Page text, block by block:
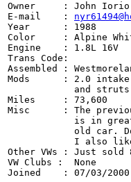
Owner     : John Iorio
E-mail    :
Year      : 1988
Color     : Alpine
Engine    : 1.8L
Trans Code:
Assembled :
Mods      : 2.0 intake
Miles     : 73,600
Misc      : The
Other VWs : Just sold
VW Clubs :  None
Joined    : 07/03/2000